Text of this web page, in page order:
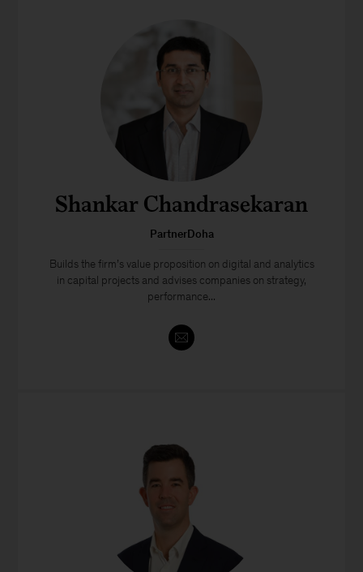
Shankar Chandrasekaran
PartnerDoha
Builds the firm’s value proposition on digital and analytics
in capital projects and advises companies on strategy,
performance...